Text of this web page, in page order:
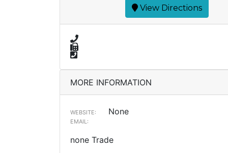
View Directions
MORE INFORMATION
WEBSITE: None
EMAIL:
none Trade